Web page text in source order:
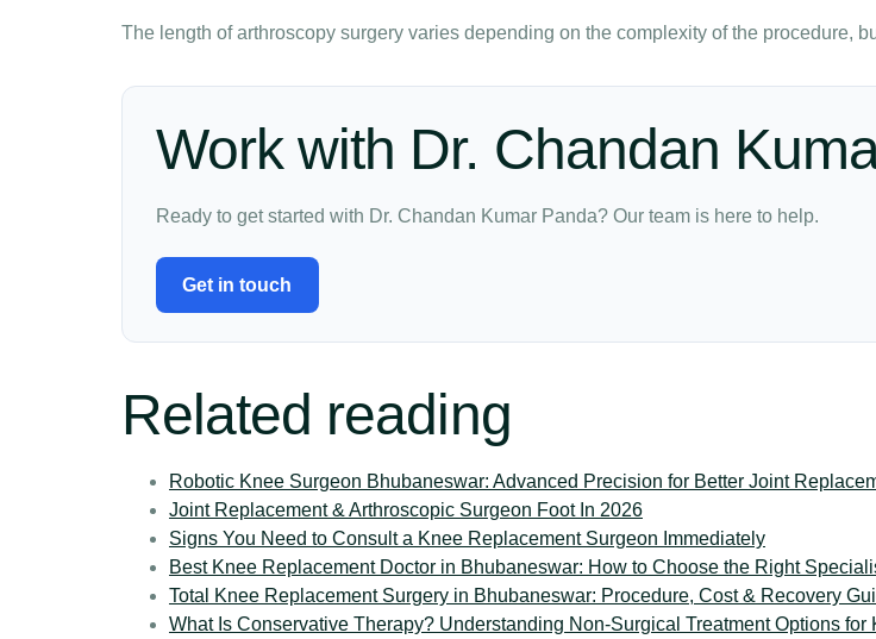
The length of arthroscopy surgery varies depending on the complexity of the procedure,
Work with Dr. Chandan
Ready to get started with Dr. Chandan Kumar Panda? Our team is here to help.
Get in touch
Related reading
Robotic Knee Surgeon Bhubaneswar: Advanced Precision for Better Joint
Joint Replacement & Arthroscopic Surgeon Foot In 2026
Signs You Need to Consult a Knee Replacement Surgeon Immediately
Best Knee Replacement Doctor in Bhubaneswar: How to Choose the Right
Total Knee Replacement Surgery in Bhubaneswar: Procedure, Cost & Recovery
What Is Conservative Therapy? Understanding Non-Surgical Treatment Options for